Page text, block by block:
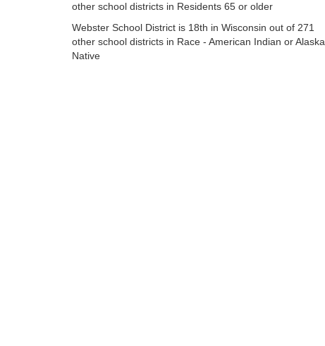
other school districts in Residents 65 or older
Webster School District is 18th in Wisconsin out of 271
other school districts in Race - American Indian or Alaska
Native